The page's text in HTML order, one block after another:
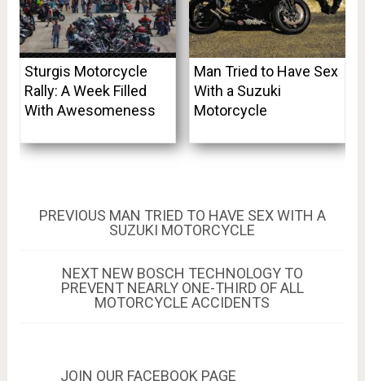
Sturgis Motorcycle
Rally: A Week Filled
With Awesomeness
Man Tried to Have Sex
With a Suzuki
Motorcycle
Post
navigation
PREVIOUS PREVIOUS
POST:
MAN TRIED TO HAVE SEX WITH A
SUZUKI MOTORCYCLE
NEXT NEXT
POST:
NEW BOSCH TECHNOLOGY TO
PREVENT NEARLY ONE-THIRD OF ALL
MOTORCYCLE ACCIDENTS
JOIN OUR FACEBOOK PAGE